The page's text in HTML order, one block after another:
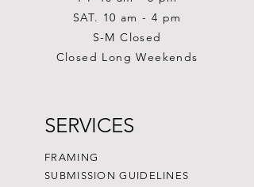
SAT. 10 am - 4 pm
S-M Closed
Closed Long Weekends
SERVICES
FRAMING
SUBMISSION GUIDELINES